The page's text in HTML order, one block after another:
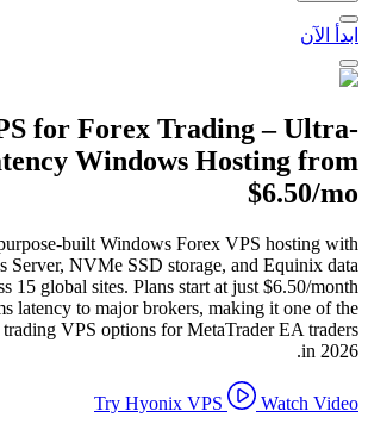
ابدأ الآن
for Forex Trading – Ultra-
Windows Hosting from
$6.50/mo
built Windows Forex VPS hosting with
Server, NVMe SSD storage, and Equinix data
15 global sites. Plans start at just $6.50/month
latency to major brokers, making it one of the
trading VPS options for MetaTrader EA traders
in 2026.
Try Hyonix VPS
Watch Video